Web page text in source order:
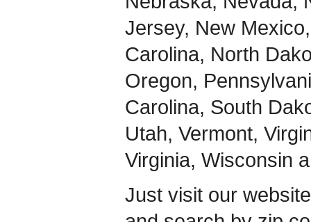
Jersey, New
Carolina, North
Oregon,
Carolina, South
Utah, Vermont,
Virginia, Wisconsin
Just visit our